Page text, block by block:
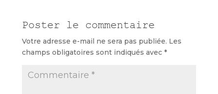
Poster le commentaire
Votre adresse e-mail ne sera pas publiée. Les
champs obligatoires sont indiqués avec *